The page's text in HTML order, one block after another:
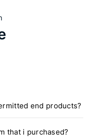
end products?
that i purchased?